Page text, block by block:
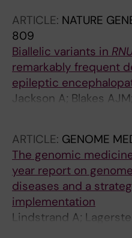
ARTICLE: NATURE
809
Biallelic variants in
remarkably frequent
epileptic
Jackson A; Blakes
Delgado-Vega AM;
Agrawal S; Bakur K;
Chandler KE; Clarke
Duba I; Elmslie F;
Fennell AP; Gazdagh
A; Karrman K; Kini U;
Macintosh R; Mansour
K; Milhench A; Nashef
ARTICLE: GENOME
The genomic
year report on
diseases and a
implementation
Lindstrand A;
Kvarnung M; Ygberg